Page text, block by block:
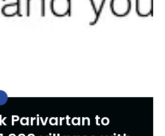
Parivartan to